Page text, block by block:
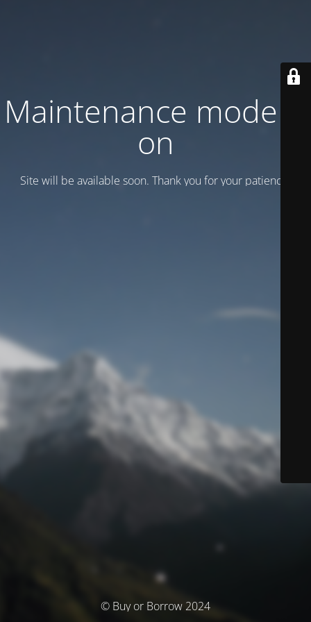
Maintenance mode is
on
Site will be available soon. Thank you for your patience!
© Buy or Borrow 2024